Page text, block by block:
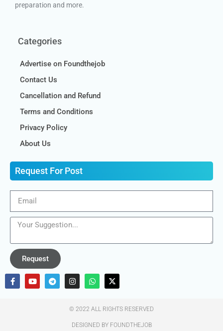
preparation and more.
Categories
Advertise on Foundthejob
Contact Us
Cancellation and Refund
Terms and Conditions
Privacy Policy
About Us
Request For Post
Request
© 2022 ALL RIGHTS RESERVED​
DESIGNED BY FOUNDTHEJOB